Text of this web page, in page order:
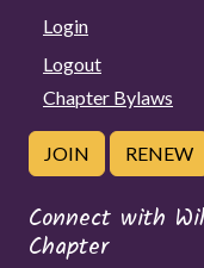
Login
Logout
Chapter Bylaws
JOIN RENEW
Connect with
Chapter